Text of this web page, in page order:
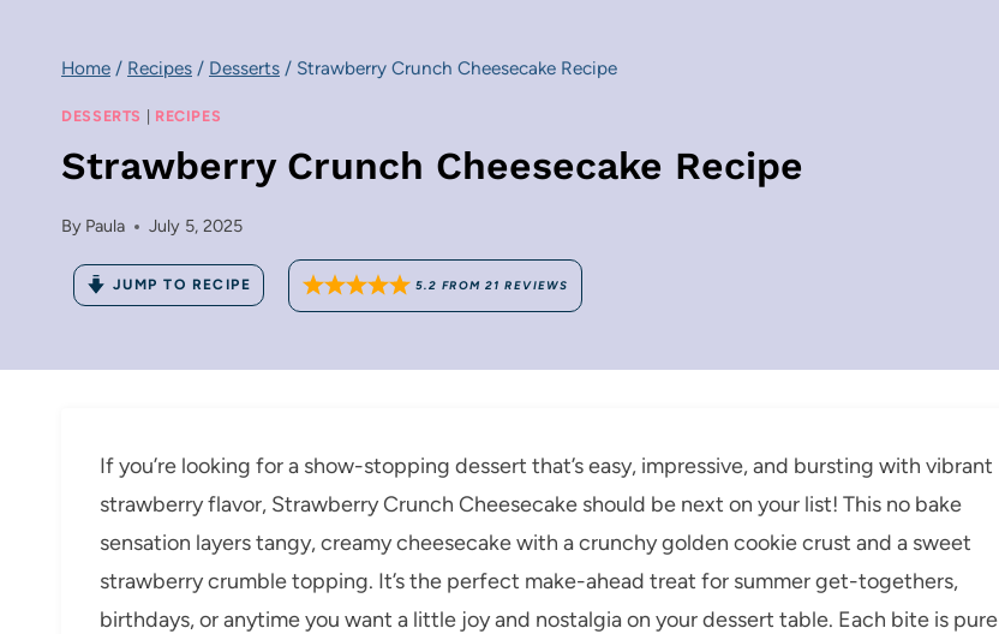
Home / Recipes / Desserts / Strawberry Crunch Cheesecake Recipe
DESSERTS | RECIPES
Strawberry Crunch Cheesecake Recipe
By Paula July 5, 2025
JUMP TO RECIPE 5.2 FROM 21 REVIEWS
If you’re looking for a show-stopping dessert that’s easy, impressive, and bursting with vibrant
strawberry flavor, Strawberry Crunch Cheesecake should be next on your list! This no bake
sensation layers tangy, creamy cheesecake with a crunchy golden cookie crust and a sweet
strawberry crumble topping. It’s the perfect make-ahead treat for summer get-togethers,
birthdays, or anytime you want a little joy and nostalgia on your dessert table. Each bite is pure